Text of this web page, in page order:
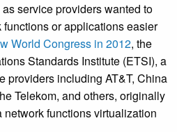
service providers wanted to
or applications easier
World Congress in 2012, the
Standards Institute (ETSI), a
providers including AT&T, China
Telekom, and others, originally
functions virtualization